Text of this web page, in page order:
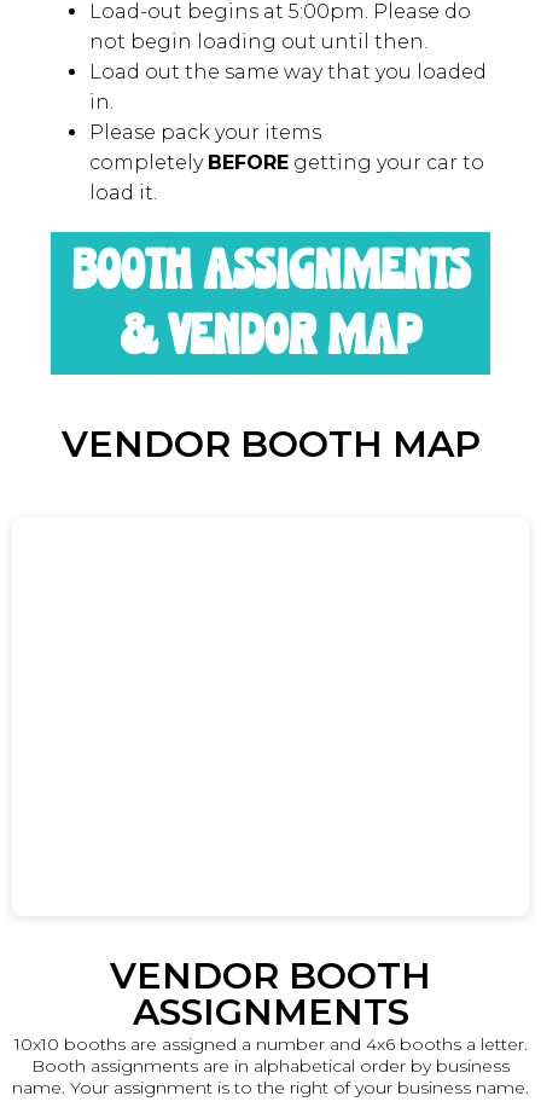
setting up your booth.
LOAD-OUT
Load-out begins at 5:00pm. Please do
not begin loading out until then.
Load out the same way that you loaded
in.
Please pack your items
completely BEFOREgetting your car to
load it.
BOOTH ASSIGNMENTS
& VENDOR MAP
VENDOR BOOTH